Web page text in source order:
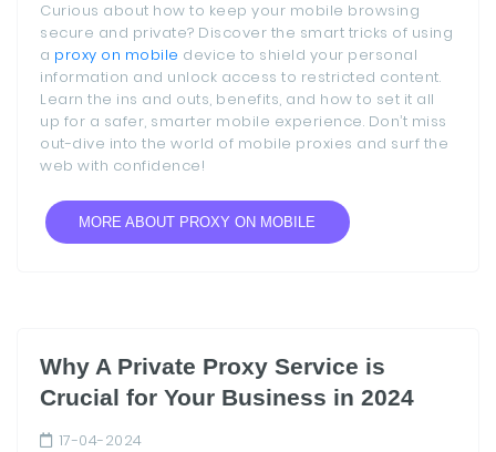
Curious about how to keep your mobile browsing
secure and private? Discover the smart tricks of using
a proxy on mobile device to shield your personal
information and unlock access to restricted content.
Learn the ins and outs, benefits, and how to set it all
up for a safer, smarter mobile experience. Don’t miss
out-dive into the world of mobile proxies and surf the
web with confidence!
MORE ABOUT PROXY ON MOBILE
Why A Private Proxy Service is
Crucial for Your Business in 2024
17-04-2024